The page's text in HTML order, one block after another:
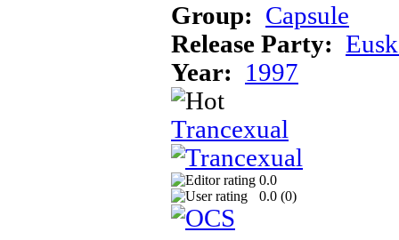
Group: Capsule
Release Party:
Year:
1997
Trancexual
0.0
0.0 (0)